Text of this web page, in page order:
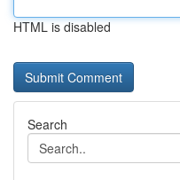
HTML is disabled
Search